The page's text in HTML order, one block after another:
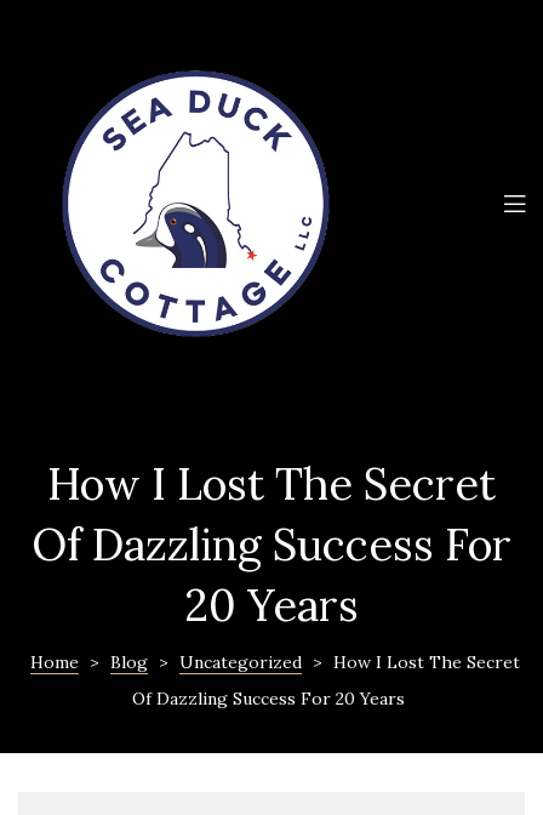
How I Lost The Secret
Of Dazzling Success For
20 Years
Home > Blog > Uncategorized > How I Lost The Secret
Of Dazzling Success For 20 Years